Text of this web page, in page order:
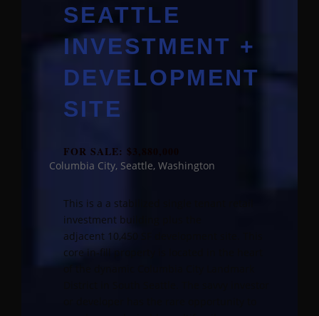
SEATTLE
INVESTMENT +
DEVELOPMENT
SITE
FOR SALE: $3,880,000
Columbia City, Seattle, Washington
This is a a stabilized single tenant retail
investment building plus the
adjacent 10,450 SF development site. This
core in-fill property is located in the heart